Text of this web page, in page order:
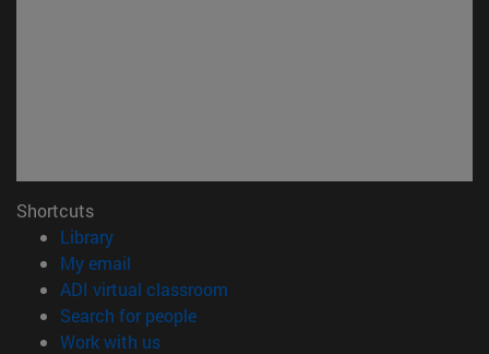
Shortcuts
Library(opens in new window)
My email
ADI virtual classroom
Search for people(opens in new window)
Work with us(opens in new window)